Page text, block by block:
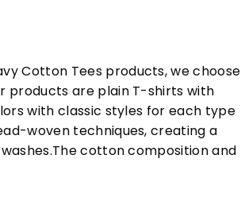
Cotton Tees products, we choose
products are plain T-shirts with
with classic styles for each type
woven techniques, creating a
cotton composition and